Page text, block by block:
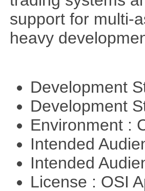
support for multi-
heavy
Development
Development
Environment :
Intended
Intended
License : OSI